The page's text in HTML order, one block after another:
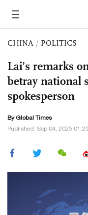
CHINA / POLITICS
Lai’s remarks
betray national
spokesperson
By Global Times
Published: Sep 04, 2025